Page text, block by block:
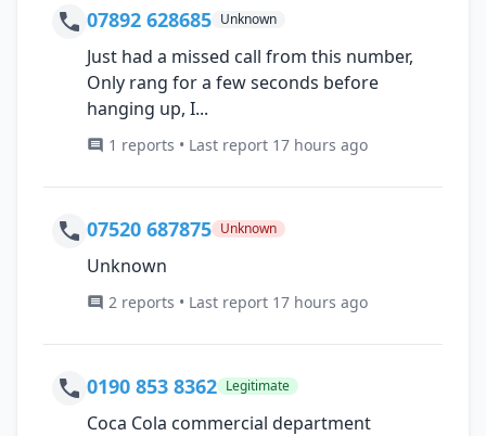
07892 628685 Unknown
Just had a missed call from this number,
Only rang for a few seconds before
hanging up, I...
1 reports • Last report 17 hours ago
07520 687875 Unknown
Unknown
2 reports • Last report 17 hours ago
0190 853 8362 Legitimate
Coca Cola commercial department